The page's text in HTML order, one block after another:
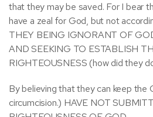
that they may be saved. For I bear
have a zeal for God, but not
THEY BEING IGNORANT OF
AND SEEKING TO ESTABLISH
RIGHTEOUSNESS (how did they
By believing that they can keep the
circumcision.) HAVE NOT